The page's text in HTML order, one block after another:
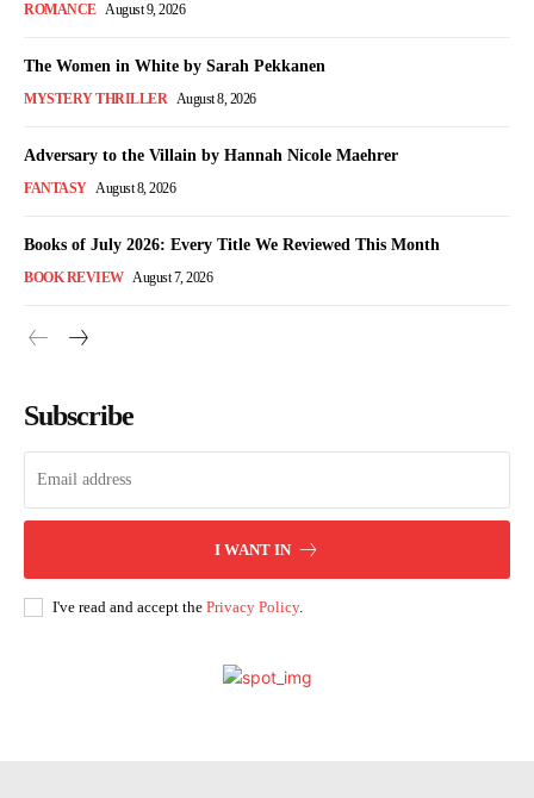
ROMANCE August 9, 2026
The Women in White by Sarah Pekkanen
MYSTERY THRILLER August 8, 2026
Adversary to the Villain by Hannah Nicole Maehrer
FANTASY August 8, 2026
Books of July 2026: Every Title We Reviewed This Month
BOOK REVIEW August 7, 2026
Subscribe
I WANT IN
I've read and accept the Privacy Policy.